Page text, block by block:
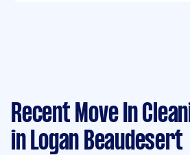
Recent Move In
in Logan Beaudesert